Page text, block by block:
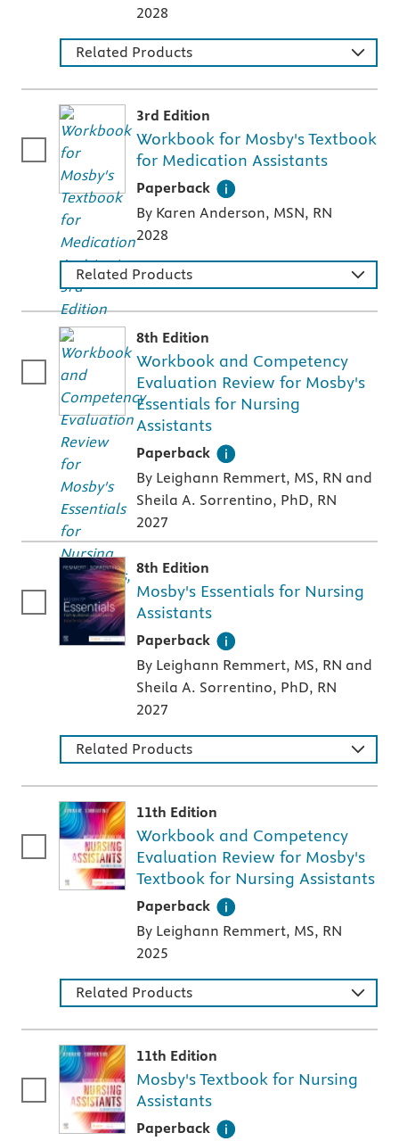
2028
Related Products
3rd Edition
Workbook for Mosby's Textbook
for Medication Assistants
Paperback
A paperback textbook or study aid
By Karen Anderson, MSN, RN
2028
Related Products
8th Edition
Workbook and Competency
Evaluation Review for Mosby's
Essentials for Nursing
Assistants
Paperback
A paperback textbook or study aid
By Leighann Remmert, MS, RN and
Sheila A. Sorrentino, PhD, RN
2027
8th Edition
Mosby's Essentials for Nursing
Assistants
Paperback
A paperback textbook or study aid
By Leighann Remmert, MS, RN and
Sheila A. Sorrentino, PhD, RN
2027
Related Products
11th Edition
Workbook and Competency
Evaluation Review for Mosby's
Textbook for Nursing Assistants
Paperback
A paperback textbook or study aid
By Leighann Remmert, MS, RN
2025
Related Products
11th Edition
Mosby's Textbook for Nursing
Assistants
Paperback
A paperback textbook or study aid